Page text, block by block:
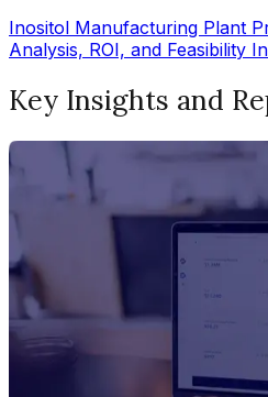
Inositol Manufacturing Plant
Analysis, ROI, and Feasibility
Key Insights and